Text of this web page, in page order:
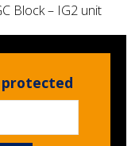
Block – IG2 unit
protected